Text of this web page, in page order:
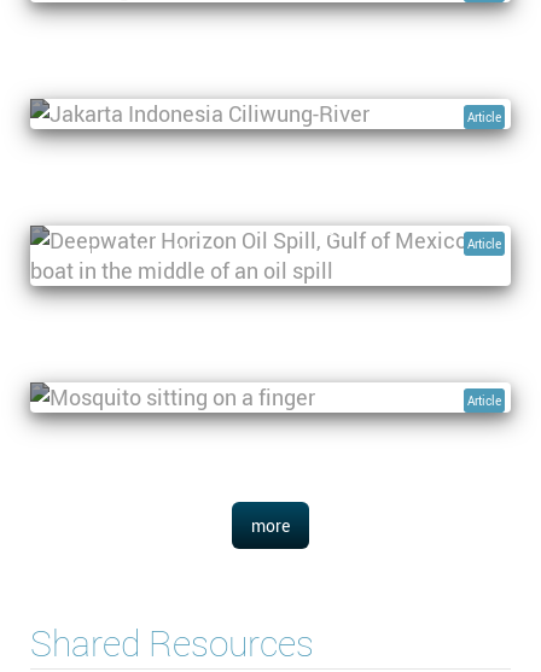
Article
sinking mega city
Article
Using space-based technologies to monitor
marine oil pollution
Article
mosquito-borne disease outbreaks
more
Shared Resources